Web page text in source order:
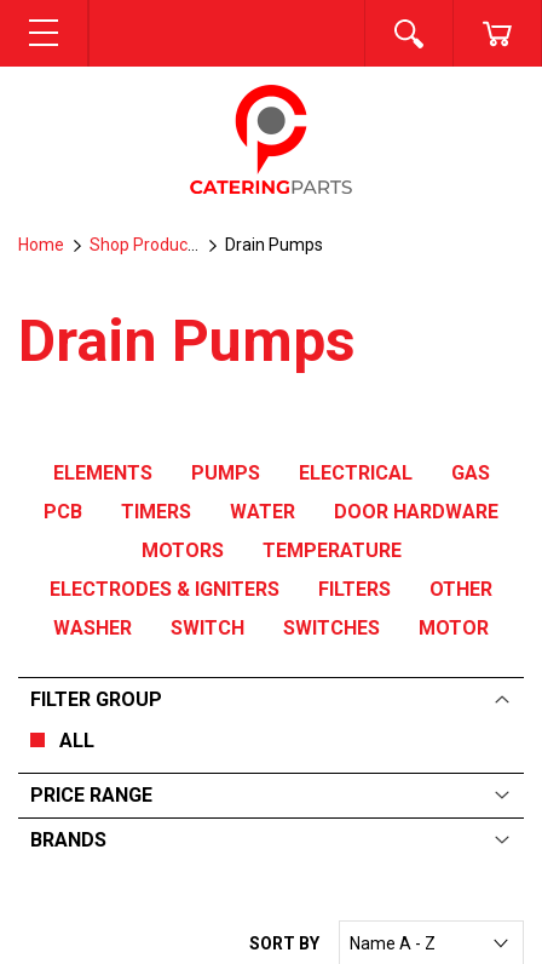
MENU SEARCH
Home Shop Products Drain Pumps
Drain Pumps
ELEMENTS PUMPS ELECTRICAL
GAS
PCB
TIMERS WATER
DOOR HARDWARE
MOTORS
TEMPERATURE
ELECTRODES & IGNITERS
FILTERS
OTHER
WASHER
SWITCH SWITCHES MOTOR
FILTER GROUP
ALL
PRICE RANGE
BRANDS
SORT BY